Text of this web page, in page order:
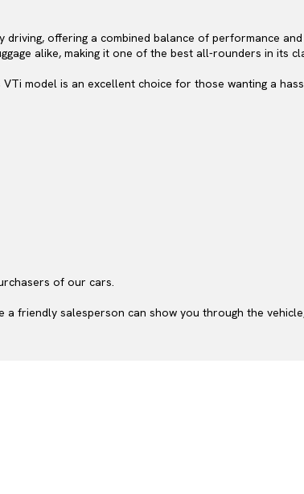
offering a combined balance of performance and
alike, making it one of the best all-rounders in its
model is an excellent choice for those wanting a
of our cars.
friendly salesperson can show you through the